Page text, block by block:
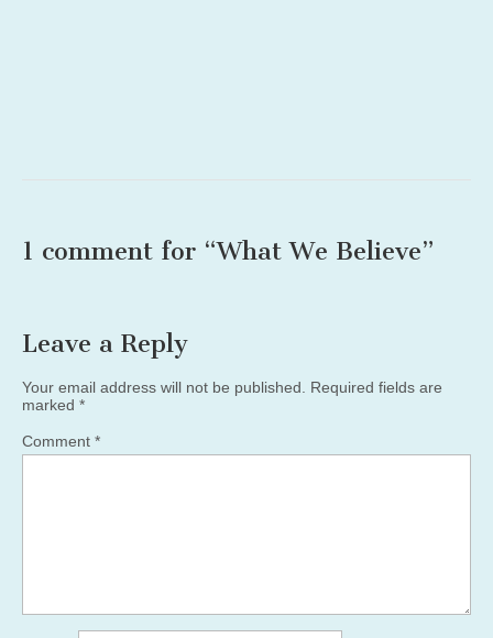
1 comment for “What We Believe”
Leave a Reply
Your email address will not be published.
Required fields are
marked *
Comment *